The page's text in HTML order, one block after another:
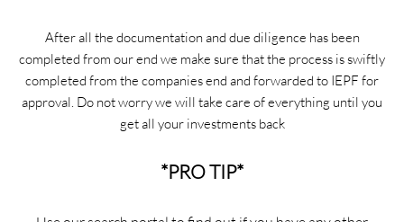
After all the documentation and due diligence has been
completed from our end we make sure that the process is swiftly
completed from the companies end and forwarded to IEPF for
approval. Do not worry we will take care of everything until you
get all your investments back
*PRO TIP*